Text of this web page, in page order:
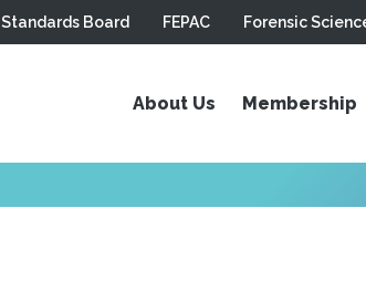
Standards Board FEPAC Forensic
About Us Membership